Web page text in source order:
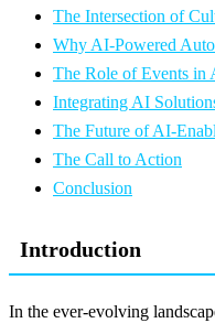
The Intersection of
Why AI-Powered
The Role of Events in
Integrating AI
The Future of AI-
The Call to Action
Conclusion
Introduction
In the ever-evolving